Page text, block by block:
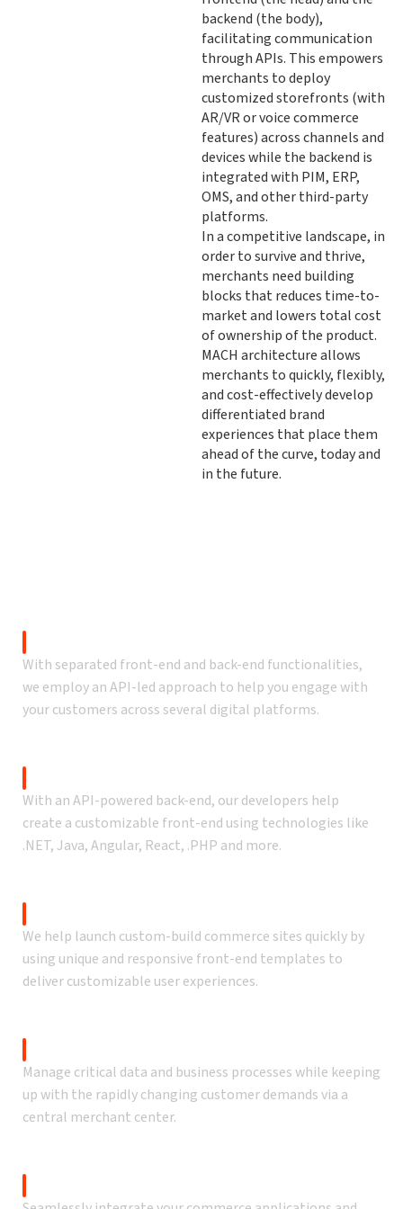
backend (the body),
facilitating communication
through APIs. This empowers
merchants to deploy
customized storefronts (with
AR/VR or voice commerce
features) across channels and
devices while the backend is
integrated with PIM, ERP,
OMS, and other third-party
platforms.
In a competitive landscape, in
order to survive and thrive,
merchants need building
blocks that reduces time-to-
market and lowers total cost
of ownership of the product.
MACH architecture allows
merchants to quickly, flexibly,
and cost-effectively develop
differentiated brand
experiences that place them
ahead of the curve, today and
in the future.
With separated front-end and back-end functionalities,
we employ an API-led approach to help you engage with
your customers across several digital platforms.
With an API-powered back-end, our developers help
create a customizable front-end using technologies like
.NET, Java, Angular, React, .PHP and more.
We help launch custom-build commerce sites quickly by
using unique and responsive front-end templates to
deliver customizable user experiences.
Manage critical data and business processes while keeping
up with the rapidly changing customer demands via a
central merchant center.